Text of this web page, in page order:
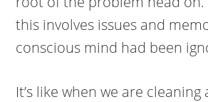
this involves issues and
conscious mind had been
It’s like when we are